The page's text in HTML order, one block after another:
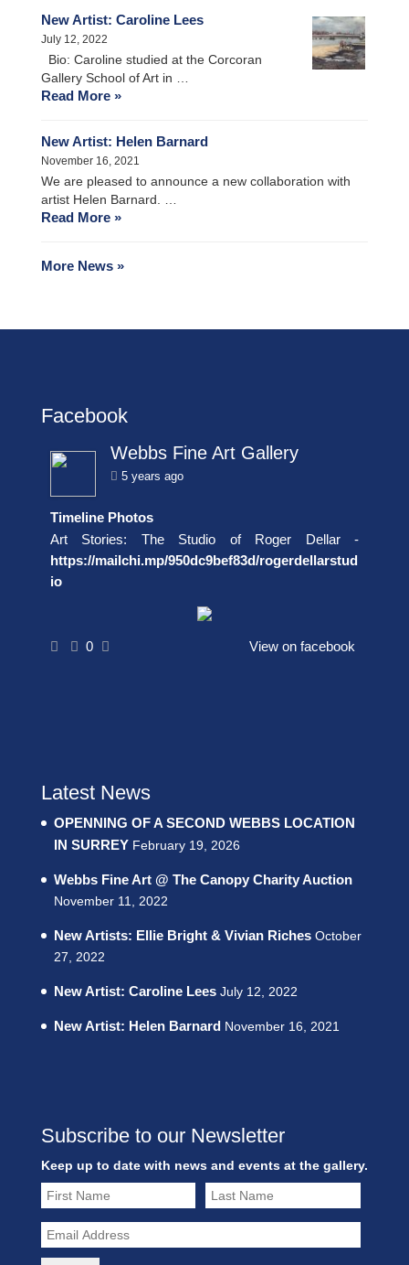
New Artist: Caroline Lees
July 12, 2022
Bio: Caroline studied at the Corcoran
Gallery School of Art in …
Read More »
New Artist: Helen Barnard
November 16, 2021
We are pleased to announce a new collaboration with
artist Helen Barnard. …
Read More »
More News »
Facebook
Webbs Fine Art Gallery
5 years ago
Timeline Photos
Art Stories: The Studio of Roger Dellar -
https://mailchi.mp/950dc9bef83d/rogerdellarstud
io
0 View on facebook
Latest News
OPENNING OF A SECOND WEBBS LOCATION
IN SURREY February 19, 2026
Webbs Fine Art @ The Canopy Charity Auction
November 11, 2022
New Artists: Ellie Bright & Vivian Riches October
27, 2022
New Artist: Caroline Lees July 12, 2022
New Artist: Helen Barnard November 16, 2021
Subscribe to our Newsletter
Keep up to date with news and events at the gallery.